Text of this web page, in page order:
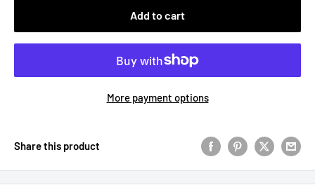
Add to cart
More payment options
Share this product